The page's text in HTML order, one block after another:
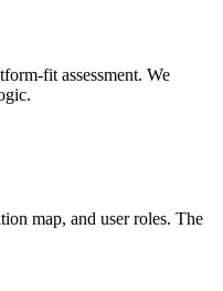
fit assessment. We
map, and user roles. The